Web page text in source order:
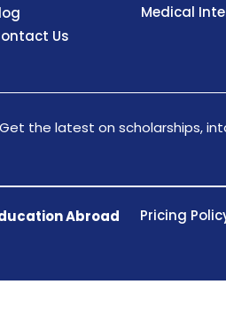
Us
Medical
Get the latest on scholarships,
Abroad Pricing